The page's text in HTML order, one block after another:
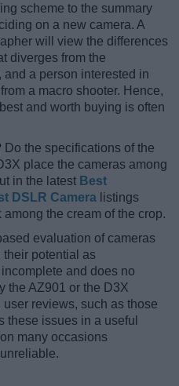
scheme to the summary
on a new camera. A
will view the differences
diverges from the
a person interested in
a macro shooter. Hence,
and worth buying is often
the specifications of the
place the cameras among
in the latest Best
DSLR Camera listings
the cream of the crop.
evaluation of cameras
potential as
and does no
the AZ901 or the D3X
user reviews, such as those
these issues in a useful
many occasions